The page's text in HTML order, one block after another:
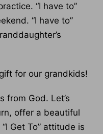
“I have to”
“I have to”
for our grandkids!
from God. Let’s
offer a beautiful
Get To” attitude is